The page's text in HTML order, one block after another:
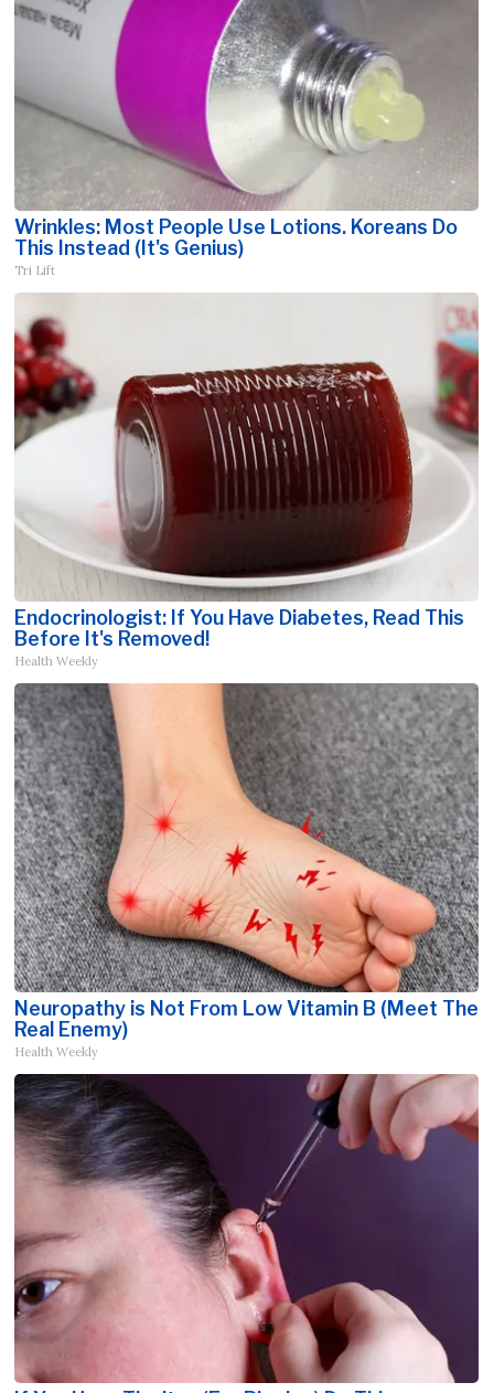
Wrinkles: Most People Use Lotions. Koreans Do
This Instead (It's Genius)
Tri Lift
Endocrinologist: If You Have Diabetes, Read This
Before It's Removed!
Health Weekly
Neuropathy is Not From Low Vitamin B (Meet The
Real Enemy)
Health Weekly